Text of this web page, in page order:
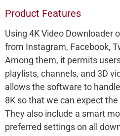
Product Features
Using 4K Video Downloader
from Instagram, Facebook,
Among them, it permits
playlists, channels, and 3D
allows the software to
8K so that we can expect
They also include a smart
preferred settings on all